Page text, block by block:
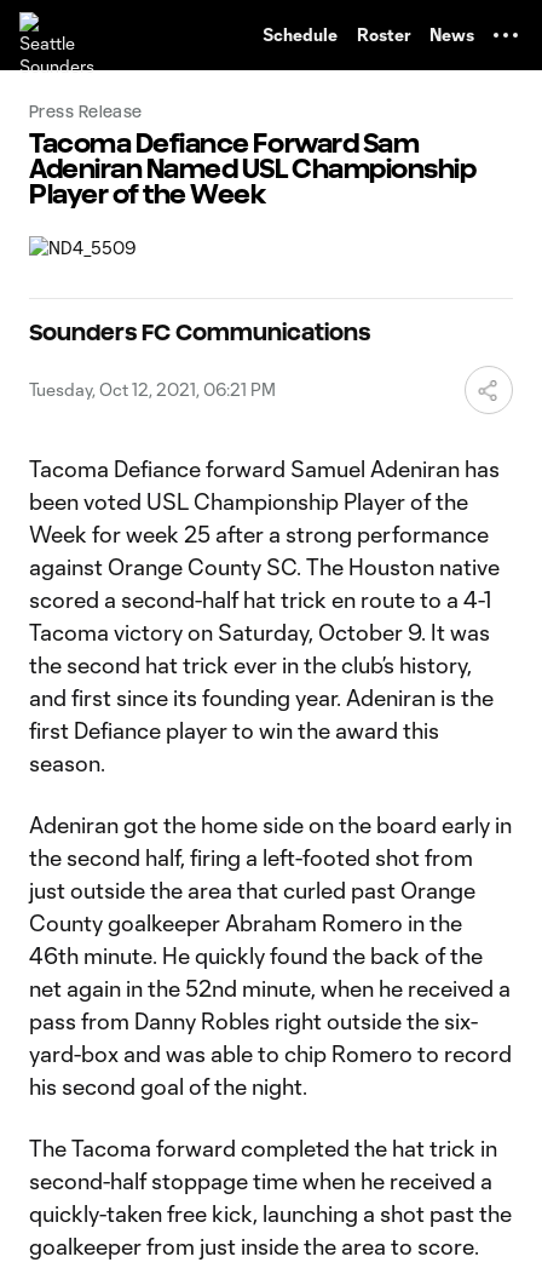
Schedule Roster News
Press Release
Tacoma Defiance Forward Sam
Adeniran Named USL Championship
Player of the Week
Sounders FC Communications
Tuesday, Oct 12, 2021, 06:21 PM
Tacoma Defiance forward Samuel Adeniran has
been voted USL Championship Player of the
Week for week 25 after a strong performance
against Orange County SC. The Houston native
scored a second-half hat trick en route to a 4-1
Tacoma victory on Saturday, October 9. It was
the second hat trick ever in the club’s history,
and first since its founding year. Adeniran is the
first Defiance player to win the award this
season.
Adeniran got the home side on the board early in
the second half, firing a left-footed shot from
just outside the area that curled past Orange
County goalkeeper Abraham Romero in the
46th minute. He quickly found the back of the
net again in the 52nd minute, when he received a
pass from Danny Robles right outside the six-
yard-box and was able to chip Romero to record
his second goal of the night.
The Tacoma forward completed the hat trick in
second-half stoppage time when he received a
quickly-taken free kick, launching a shot past the
goalkeeper from just inside the area to score.